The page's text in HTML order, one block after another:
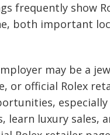
frequently show
both important
may be a
or official Rolex
luxury sales,